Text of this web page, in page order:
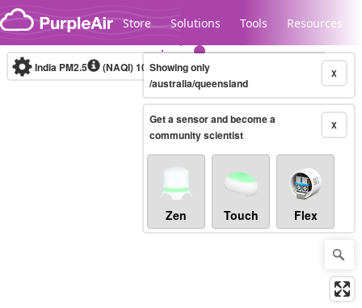
Skip to content
Store Solutions Tools Resources
Legacy...
India PM2.5 (NAQI)10-minute X
Showing only
/australia/queensland
X
Get a sensor and become a
community scientist
Zen Touch Flex